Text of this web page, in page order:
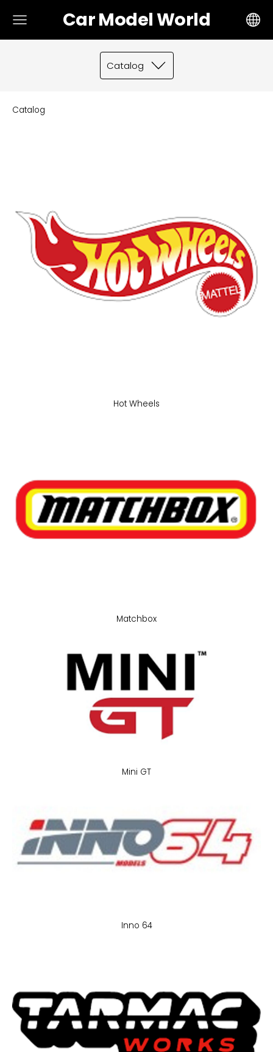
Car Model World
Catalog
Catalog
Hot Wheels
Matchbox
Mini GT
Inno 64